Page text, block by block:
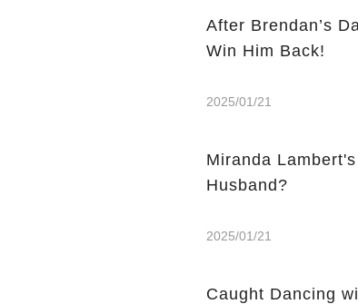
After Brendan’s
Win Him Back!
2025/01/21
Miranda
Husband?
2025/01/21
Caught Dancing